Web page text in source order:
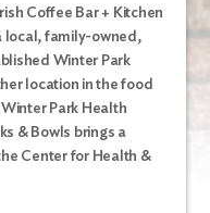
Coffee Bar + Kitchen
local, family-owned,
Winter Park
location in the food
Park Health
& Bowls brings a
Center for Health &